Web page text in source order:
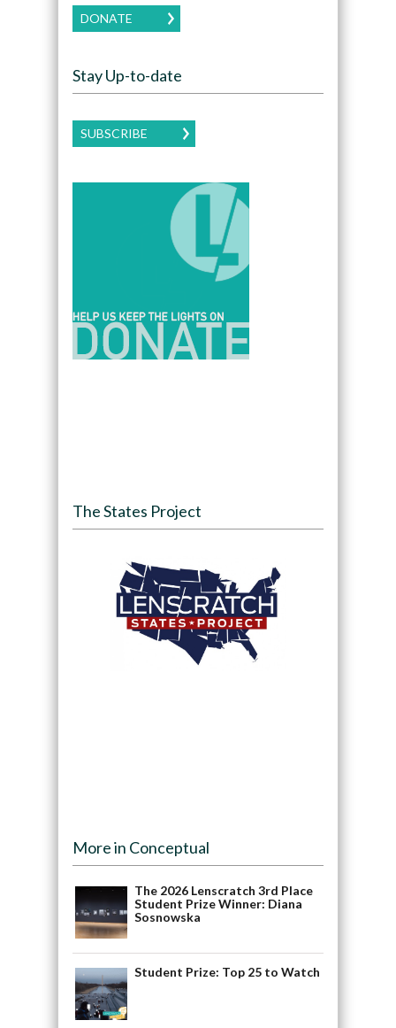
DONATE
Stay Up-to-date
SUBSCRIBE
The States Project
More in Conceptual
The 2026 Lenscratch 3rd Place
Student Prize Winner: Diana
Sosnowska
Student Prize: Top 25 to Watch